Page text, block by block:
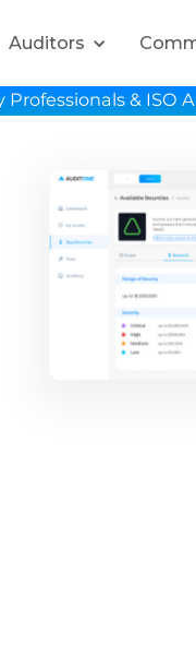
Auditors
& ISO